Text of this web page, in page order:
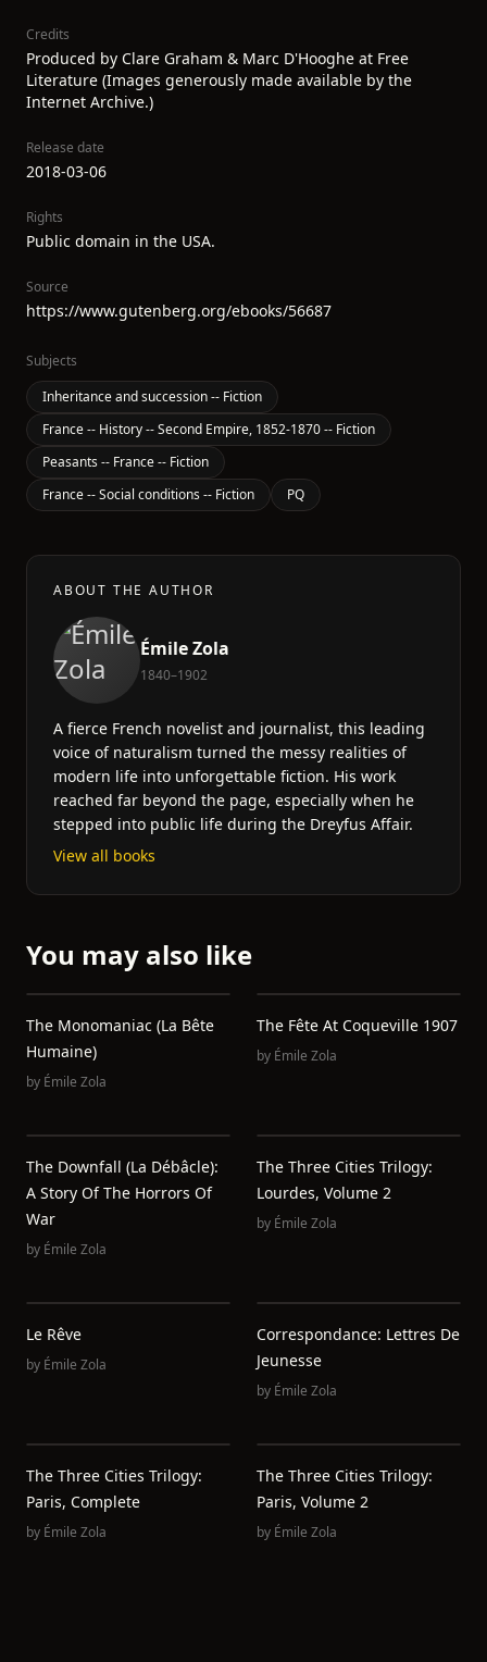
Credits
Produced by Clare Graham & Marc D'Hooghe at Free
Literature (Images generously made available by the
Internet Archive.)
Release date
2018-03-06
Rights
Public domain in the USA.
Source
https://www.gutenberg.org/ebooks/56687
Subjects
Inheritance and succession -- Fiction
France -- History -- Second Empire, 1852-1870 -- Fiction
Peasants -- France -- Fiction
France -- Social conditions -- Fiction
PQ
ABOUT THE AUTHOR
Émile Zola
1840–1902
A fierce French novelist and journalist, this leading
voice of naturalism turned the messy realities of
modern life into unforgettable fiction. His work
reached far beyond the page, especially when he
stepped into public life during the Dreyfus Affair.
View all books
You may also like
The Monomaniac (La Bête
Humaine)
by Émile Zola
The Fête At Coqueville 1907
by Émile Zola
The Downfall (La Débâcle):
A Story Of The Horrors Of
War
by Émile Zola
The Three Cities Trilogy:
Lourdes, Volume 2
by Émile Zola
Le Rêve
by Émile Zola
Correspondance: Lettres De
Jeunesse
by Émile Zola
The Three Cities Trilogy:
Paris, Complete
by Émile Zola
The Three Cities Trilogy:
Paris, Volume 2
by Émile Zola